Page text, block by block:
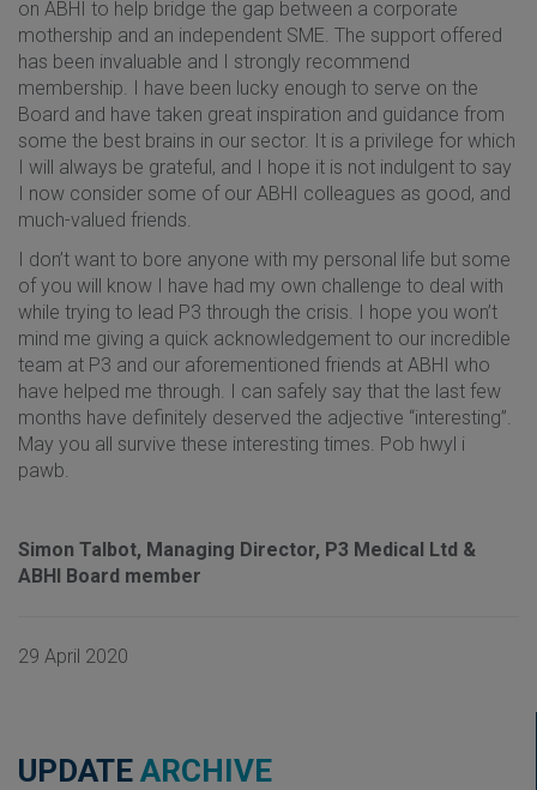
on ABHI to help bridge the gap between a corporate
mothership and an independent SME. The support offered
has been invaluable and I strongly recommend
membership. I have been lucky enough to serve on the
Board and have taken great inspiration and guidance from
some the best brains in our sector. It is a privilege for which
I will always be grateful, and I hope it is not indulgent to say
I now consider some of our ABHI colleagues as good, and
much-valued friends.
I don’t want to bore anyone with my personal life but some
of you will know I have had my own challenge to deal with
while trying to lead P3 through the crisis. I hope you won’t
mind me giving a quick acknowledgement to our incredible
team at P3 and our aforementioned friends at ABHI who
have helped me through. I can safely say that the last few
months have definitely deserved the adjective “interesting”.
May you all survive these interesting times. Pob hwyl i
pawb.
Simon Talbot, Managing Director, P3 Medical Ltd &
ABHI Board member
29 April 2020
UPDATE ARCHIVE